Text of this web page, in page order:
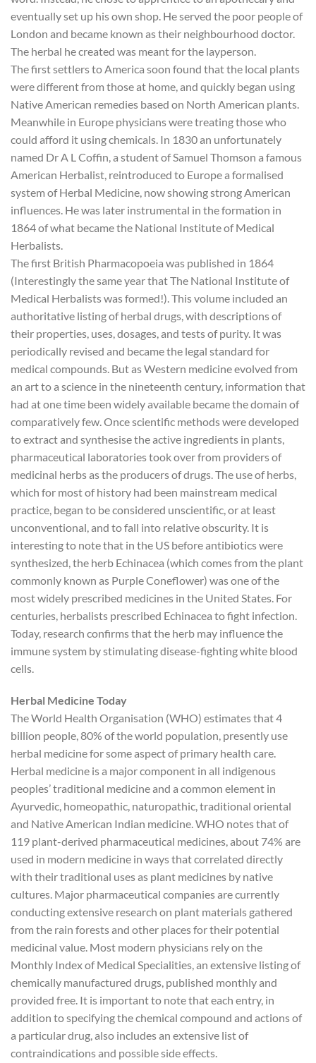
eventually set up his own shop. He served the poor people of
London and became known as their neighbourhood doctor.
The herbal he created was meant for the layperson.
The first settlers to America soon found that the local plants
were different from those at home, and quickly began using
Native American remedies based on North American plants.
Meanwhile in Europe physicians were treating those who
could afford it using chemicals. In 1830 an unfortunately
named Dr A L Coffin, a student of Samuel Thomson a famous
American Herbalist, reintroduced to Europe a formalised
system of Herbal Medicine, now showing strong American
influences. He was later instrumental in the formation in
1864 of what became the National Institute of Medical
Herbalists.
The first British Pharmacopoeia was published in 1864
(Interestingly the same year that The National Institute of
Medical Herbalists was formed!). This volume included an
authoritative listing of herbal drugs, with descriptions of
their properties, uses, dosages, and tests of purity. It was
periodically revised and became the legal standard for
medical compounds. But as Western medicine evolved from
an art to a science in the nineteenth century, information that
had at one time been widely available became the domain of
comparatively few. Once scientific methods were developed
to extract and synthesise the active ingredients in plants,
pharmaceutical laboratories took over from providers of
medicinal herbs as the producers of drugs. The use of herbs,
which for most of history had been mainstream medical
practice, began to be considered unscientific, or at least
unconventional, and to fall into relative obscurity. It is
interesting to note that in the US before antibiotics were
synthesized, the herb Echinacea (which comes from the plant
commonly known as Purple Coneflower) was one of the
most widely prescribed medicines in the United States. For
centuries, herbalists prescribed Echinacea to fight infection.
Today, research confirms that the herb may influence the
immune system by stimulating disease-fighting white blood
cells.
Herbal Medicine Today
The World Health Organisation (WHO) estimates that 4
billion people, 80% of the world population, presently use
herbal medicine for some aspect of primary health care.
Herbal medicine is a major component in all indigenous
peoples’ traditional medicine and a common element in
Ayurvedic, homeopathic, naturopathic, traditional oriental
and Native American Indian medicine. WHO notes that of
119 plant-derived pharmaceutical medicines, about 74% are
used in modern medicine in ways that correlated directly
with their traditional uses as plant medicines by native
cultures. Major pharmaceutical companies are currently
conducting extensive research on plant materials gathered
from the rain forests and other places for their potential
medicinal value. Most modern physicians rely on the
Monthly Index of Medical Specialities, an extensive listing of
chemically manufactured drugs, published monthly and
provided free. It is important to note that each entry, in
addition to specifying the chemical compound and actions of
a particular drug, also includes an extensive list of
contraindications and possible side effects.